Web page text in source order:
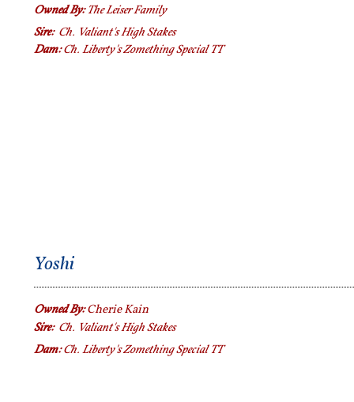
Owned By:The Leiser Family
Sire: Ch. Valiant's High Stakes
Dam:Ch. Liberty's Zomething Special TT
Owned By:Cherie Kain
Sire: Ch. Valiant's High Stakes
Dam:Ch. Liberty's Zomething Special TT
Yoshi